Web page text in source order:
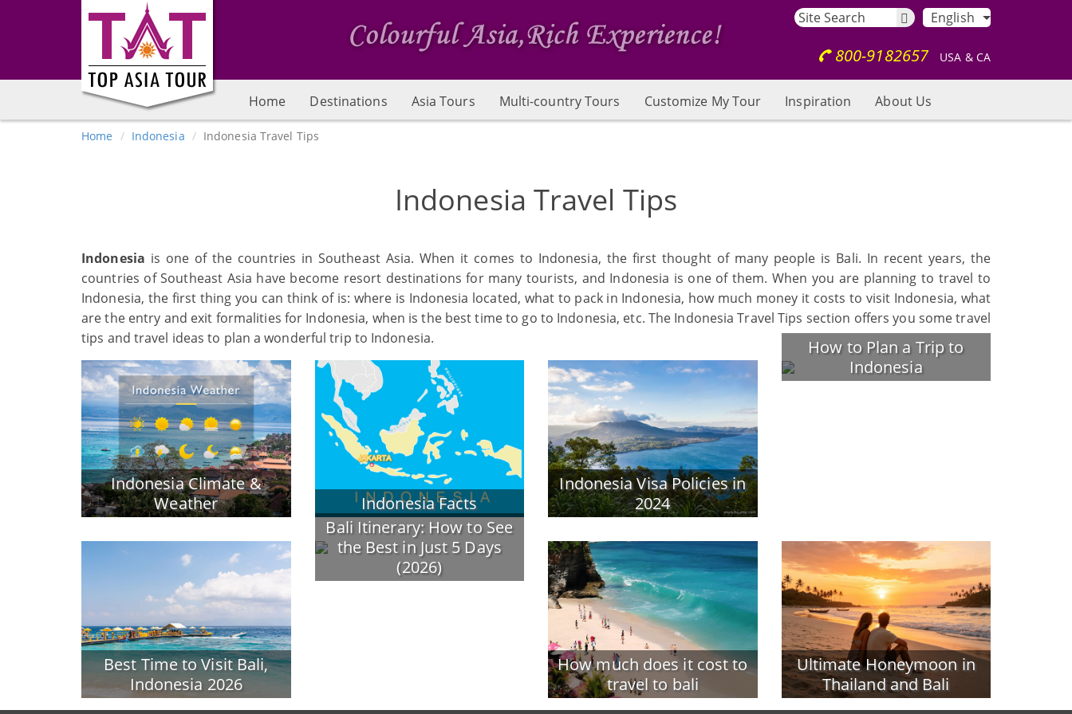
English
800-9182657 USA & CA
Home Destinations Asia Tours Multi-country Tours Customize My Tour Inspiration About Us
Home Indonesia Indonesia Travel Tips
Indonesia Travel Tips
Indonesia is one of the countries in Southeast Asia. When it comes to Indonesia, the first thought of many people is Bali. In recent years, the
countries of Southeast Asia have become resort destinations for many tourists, and Indonesia is one of them. When you are planning to travel to
Indonesia, the first thing you can think of is: where is Indonesia located, what to pack in Indonesia, how much money it costs to visit Indonesia, what
are the entry and exit formalities for Indonesia, when is the best time to go to Indonesia, etc. The Indonesia Travel Tips section offers you some travel
tips and travel ideas to plan a wonderful trip to Indonesia.
Indonesia Climate &
Weather
Indonesia Facts
Indonesia Visa Policies in
2024
How to Plan a Trip to
Indonesia
Best Time to Visit Bali,
Indonesia 2026
Bali Itinerary: How to See
the Best in Just 5 Days
(2026)
How much does it cost to
travel to bali
Ultimate Honeymoon in
Thailand and Bali